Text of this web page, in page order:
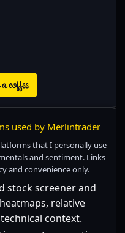
used by Merlintrader
that I personally use
and sentiment. Links
and convenience only.
stock screener and
relative
context.